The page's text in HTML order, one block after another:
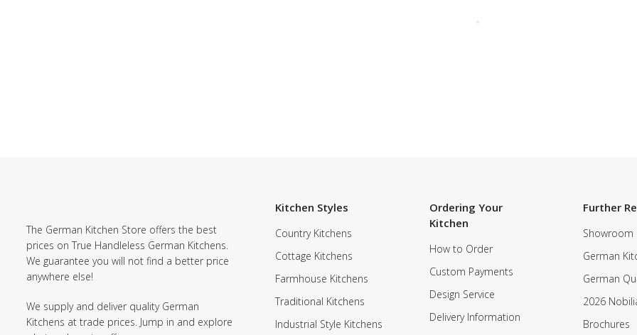
The German Kitchen Store offers the best
prices on True Handleless German Kitchens.
We guarantee you will not find a better price
anywhere else!
We supply and deliver quality German
Kitchens at trade prices. Jump in and explore
Kitchen Styles
Country Kitchens
Cottage Kitchens
Farmhouse Kitchens
Traditional Kitchens
Industrial Style Kitchens
Ordering Your
Kitchen
How to Order
Custom Payments
Design Service
Delivery Information
Further
Showroom
German
German
2026
Brochures